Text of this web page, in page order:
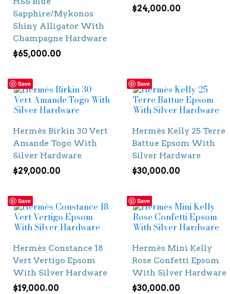
Sapphire/Mykonos
Shiny Alligator With
Champagne Hardware
$65,000.00
$24,000.00
Save
Hermès Birkin 30 Vert
Amande Togo With
Silver Hardware
$29,000.00
Save
Hermès Kelly 25 Terre
Battue Epsom With
Silver Hardware
$30,000.00
Save
Hermès Constance 18
Vert Vertigo Epsom
With Silver Hardware
$19,000.00
Save
Hermès Mini Kelly
Rose Confetti Epsom
With Silver Hardware
$30,000.00